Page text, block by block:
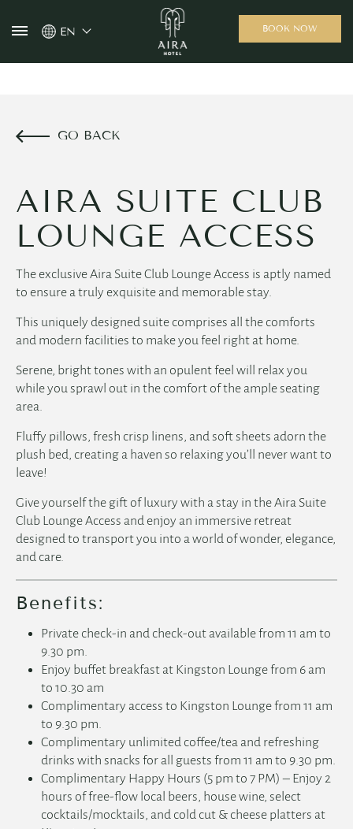
EN BOOK NOW
GO BACK
AIRA SUITE CLUB
LOUNGE ACCESS
The exclusive Aira Suite Club Lounge Access is aptly named
to ensure a truly exquisite and memorable stay.
This uniquely designed suite comprises all the comforts
and modern facilities to make you feel right at home.
Serene, bright tones with an opulent feel will relax you
while you sprawl out in the comfort of the ample seating
area.
Fluffy pillows, fresh crisp linens, and soft sheets adorn the
plush bed, creating a haven so relaxing you’ll never want to
leave!
Give yourself the gift of luxury with a stay in the Aira Suite
Club Lounge Access and enjoy an immersive retreat
designed to transport you into a world of wonder, elegance,
and care.
Benefits:
Private check-in and check-out available from 11 am to
9.30 pm.
Enjoy buffet breakfast at Kingston Lounge from 6 am
to 10.30 am
Complimentary access to Kingston Lounge from 11 am
to 9.30 pm.
Complimentary unlimited coffee/tea and refreshing
drinks with snacks for all guests from 11 am to 9.30 pm.
Complimentary Happy Hours (5 pm to 7 PM) – Enjoy 2
hours of free-flow local beers, house wine, select
cocktails/mocktails, and cold cut & cheese platters at